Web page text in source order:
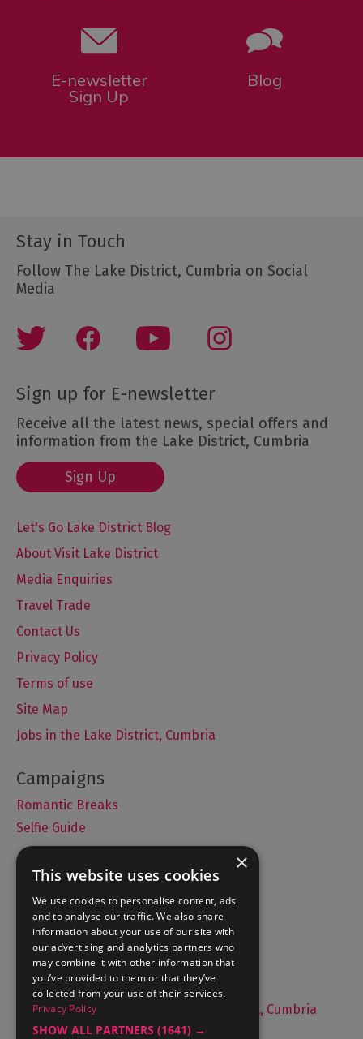
E-newsletter
Sign Up
Blog
Stay in Touch
Follow The Lake District, Cumbria on Social
Media
Sign up for E-newsletter
Receive all the latest news, special offers and
information from the Lake District, Cumbria
Sign Up
Let's Go Lake District Blog
About Visit Lake District
Media Enquiries
Travel Trade
Contact Us
Privacy Policy
Terms of use
Site Map
Jobs in the Lake District, Cumbria
Romantic Breaks
Selfie Guide
Accommodation
What's On
Things to Do
Food and Drink
Lake District Weddings
Live, Work and Study in The Lake District, Cumbria
×
This website uses cookies
We use cookies to personalise content, ads
and to analyse our traffic. We also share
information about your use of our site with
our advertising and analytics partners who
may combine it with other information that
you’ve provided to them or that they’ve
collected from your use of their services.
Privacy Policy
SHOW ALL PARTNERS (1641) →